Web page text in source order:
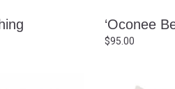
‘Oconee
$95.00